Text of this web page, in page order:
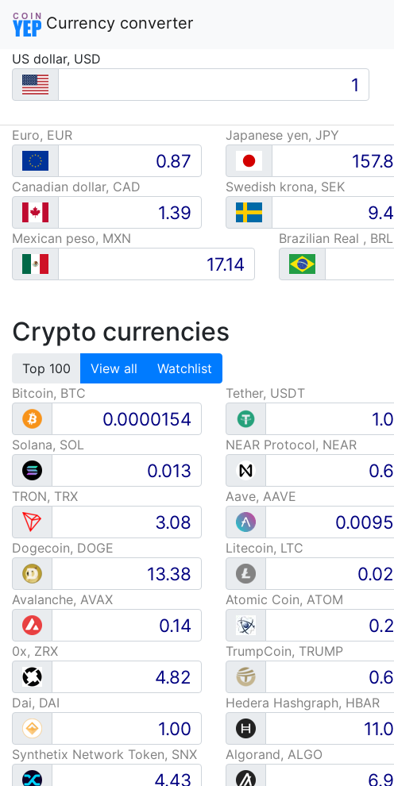
Currency converter
US dollar, USD
Euro, EUR Japanese yen, JPY
Canadian dollar, CAD Swedish krona, SEK
Mexican peso, MXN Brazilian Real , BRL
Crypto currencies
Top 100 View all
Watchlist
Bitcoin, BTC
Tether, USDT
Solana, SOL NEAR Protocol, NEAR
TRON, TRX Aave, AAVE
Dogecoin, DOGE Litecoin, LTC
Avalanche, AVAX Atomic Coin, ATOM
0x, ZRX TrumpCoin, TRUMP
Dai, DAI Hedera Hashgraph, HBAR
Synthetix Network Token, SNX Algorand, ALGO